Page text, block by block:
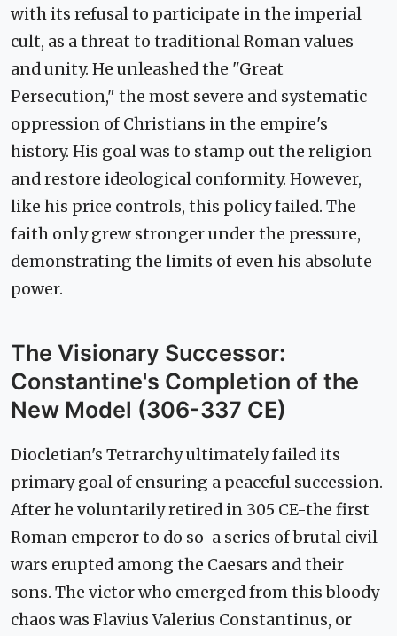
with its refusal to participate in the imperial
cult, as a threat to traditional Roman values
and unity. He unleashed the "Great
Persecution," the most severe and systematic
oppression of Christians in the empire's
history. His goal was to stamp out the religion
and restore ideological conformity. However,
like his price controls, this policy failed. The
faith only grew stronger under the pressure,
demonstrating the limits of even his absolute
power.
The Visionary Successor:
Constantine's Completion of the
New Model (306-337 CE)
Diocletian's Tetrarchy ultimately failed its
primary goal of ensuring a peaceful succession.
After he voluntarily retired in 305 CE-the first
Roman emperor to do so-a series of brutal civil
wars erupted among the Caesars and their
sons. The victor who emerged from this bloody
chaos was Flavius Valerius Constantinus, or